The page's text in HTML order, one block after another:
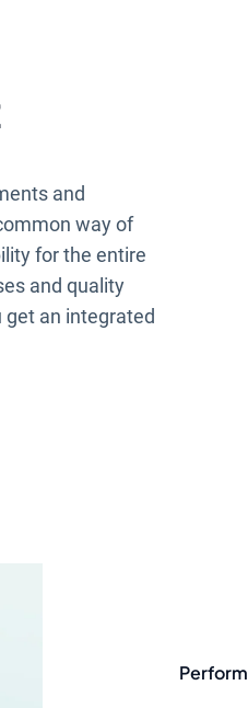
and
way of
for the entire
and quality
an integrated
Perform